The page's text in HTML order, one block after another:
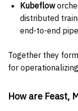
Kubeflow
distributed
end-to-end
Together they
for
How are Feast,